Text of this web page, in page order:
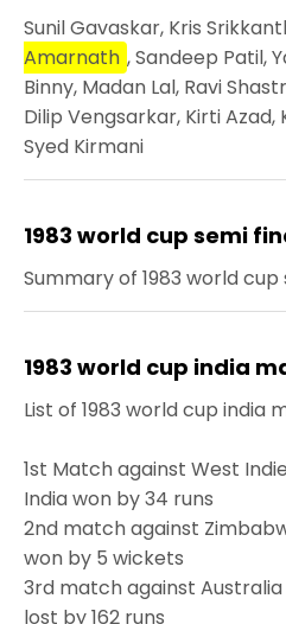
Sunil Gavaskar, Kris
Amarnath , Sandeep Patil,
Binny, Madan Lal, Ravi
Dilip Vengsarkar, Kirti Azad,
Syed Kirmani
1983 world cup semi
Summary of 1983 world
1983 world cup india
List of 1983 world cup india
1st Match against West
India won by 34 runs
2nd match against
won by 5 wickets
3rd match against Australia
lost by 162 runs